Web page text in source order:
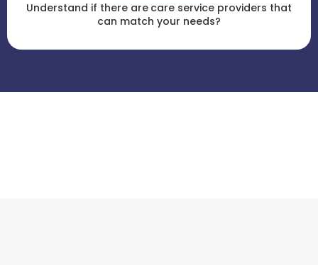
Understand if there are care service providers that
can match your needs?